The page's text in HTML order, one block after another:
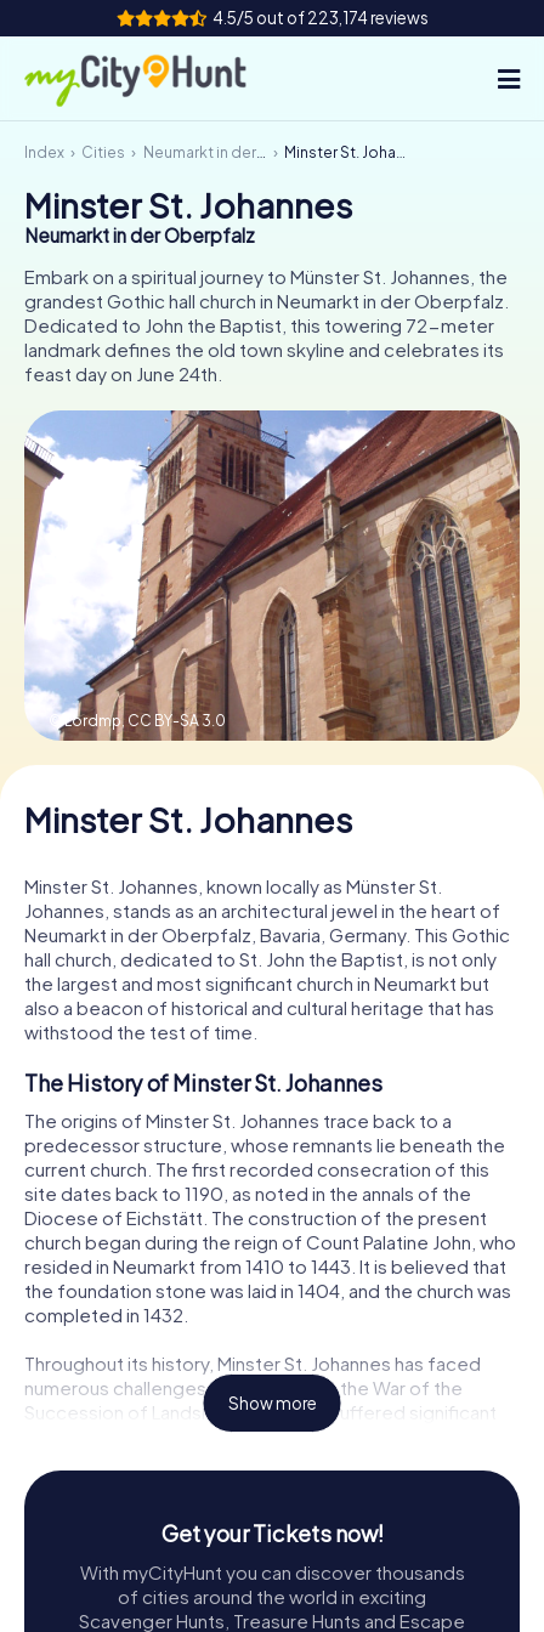
4.5/5 out of 223,174 reviews
How it works
Cities
Tours
Team Building
Tickets
AT CH
DE
FR UK
IE
NL
Book Tickets
Buy Gift Vouchers
Index Cities Neumarkt in der Oberpfalz Minster St. Johannes
Minster St. Johannes
Neumarkt in der Oberpfalz
Embark on a spiritual journey to Münster St. Johannes, the
grandest Gothic hall church in Neumarkt in der Oberpfalz.
Dedicated to John the Baptist, this towering 72-meter
landmark defines the old town skyline and celebrates its
feast day on June 24th.
© Lordmp, CC BY-SA 3.0
Minster St. Johannes
Minster St. Johannes, known locally as Münster St.
Johannes, stands as an architectural jewel in the heart of
Neumarkt in der Oberpfalz, Bavaria, Germany. This Gothic
hall church, dedicated to St. John the Baptist, is not only
the largest and most significant church in Neumarkt but
also a beacon of historical and cultural heritage that has
withstood the test of time.
The History of Minster St. Johannes
The origins of Minster St. Johannes trace back to a
predecessor structure, whose remnants lie beneath the
current church. The first recorded consecration of this
site dates back to 1190, as noted in the annals of the
Diocese of Eichstätt. The construction of the present
church began during the reign of Count Palatine John, who
resided in Neumarkt from 1410 to 1443. It is believed that
the foundation stone was laid in 1404, and the church was
completed in 1432.
Throughout its history, Minster St. Johannes has faced
numerous challenges. In 1504, during the War of the
Succession of Landshut, the church suffered significant
damage, particularly to its tower, which was integrated
experienced a tumultuous period during the Reformation
and the Thirty Years' War, oscillating between Catholic and
Protestant control depending on the ruling count
Despite these adversities, the church has undergone
Show more
Get your Tickets now!
With myCityHunt you can discover thousands
of cities around the world in exciting
Scavenger Hunts, Treasure Hunts and Escape